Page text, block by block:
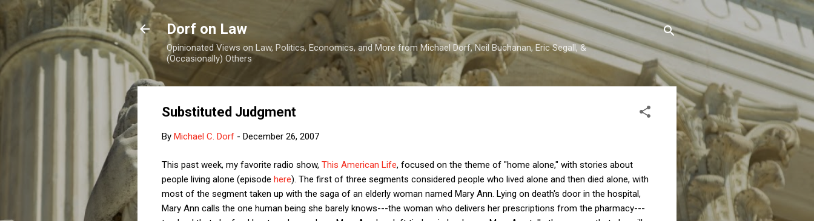
Skip to main content
Dorf on Law
Opinionated Views on Law, Politics, Economics, and More from Michael Dorf, Neil Buchanan, Eric Segall, &
(Occasionally) Others
Substituted Judgment
By Michael C. Dorf - December 26, 2007
This past week, my favorite radio show, This American Life, focused on the theme of "home alone," with stories about
people living alone (episode here). The first of three segments considered people who lived alone and then died alone, with
most of the segment taken up with the saga of an elderly woman named Mary Ann. Lying on death's door in the hospital,
Mary Ann calls the one human being she barely knows---the woman who delivers her prescriptions from the pharmacy---